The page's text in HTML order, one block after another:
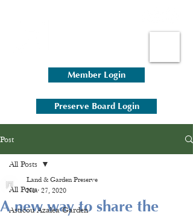
Member Login
Preserve Board Login
Post
All Posts
Asticou Azalea Garden
All Posts
A new way to share the
Land & Garden Preserve
Nov 27, 2020